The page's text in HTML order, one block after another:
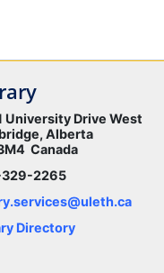
University Drive West
Alberta
Canada
2265
Directory